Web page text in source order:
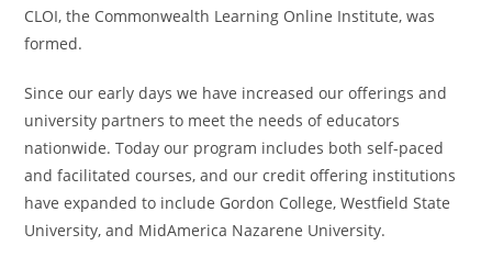
CLOI, the Commonwealth Learning Online Institute, was
formed.
Since our early days we have increased our offerings and
university partners to meet the needs of educators
nationwide. Today our program includes both self-paced
and facilitated courses, and our credit offering institutions
have expanded to include Gordon College, Westfield State
University, and MidAmerica Nazarene University.